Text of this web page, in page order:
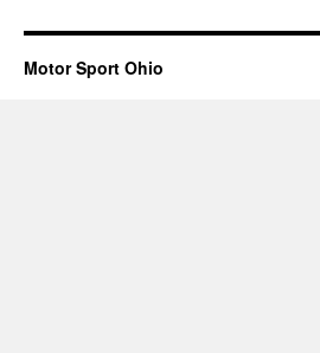
Motor Sport Ohio